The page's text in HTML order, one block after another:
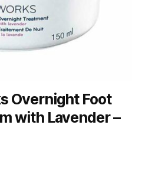
Overnight Foot
with Lavender –